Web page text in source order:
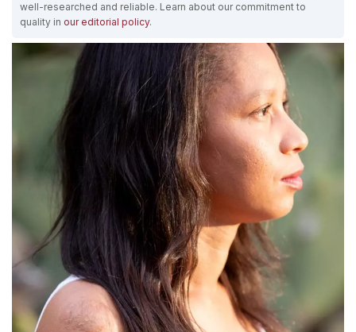
well-researched and reliable. Learn about our commitment to
quality in our editorial policy.